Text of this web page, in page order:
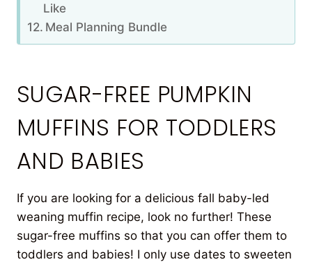
Like
Meal Planning Bundle
SUGAR-FREE PUMPKIN
MUFFINS FOR TODDLERS
AND BABIES
If you are looking for a delicious fall baby-led
weaning muffin recipe, look no further! These
sugar-free muffins so that you can offer them to
toddlers and babies! I only use dates to sweeten